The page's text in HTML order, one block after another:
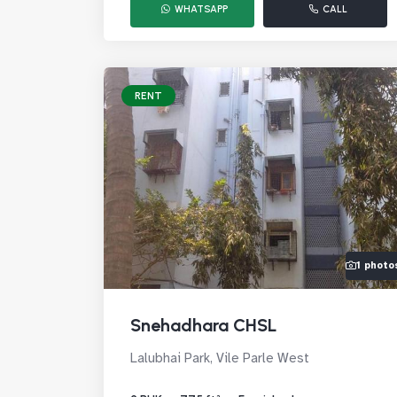
WHATSAPP CALL
RENT
1
Snehadhara CHSL
Lalubhai Park, Vile Parle West